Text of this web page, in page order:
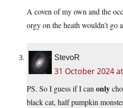
A coven of my own and the
orgy on the heath wouldn’t go
StevoR
31 October 2024
PS. So I guess if I canonly
black cat, half pumpkin